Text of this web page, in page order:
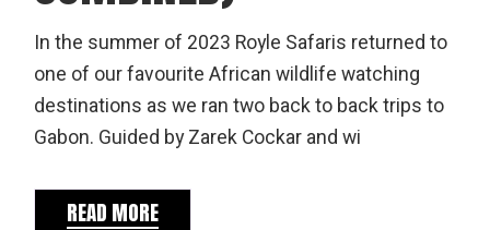
In the summer of 2023 Royle Safaris returned to
one of our favourite African wildlife watching
destinations as we ran two back to back trips to
Gabon. Guided by Zarek Cockar and wi
READ MORE